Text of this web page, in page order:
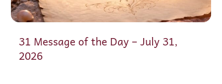
31 Message of the Day – July 31,
2026